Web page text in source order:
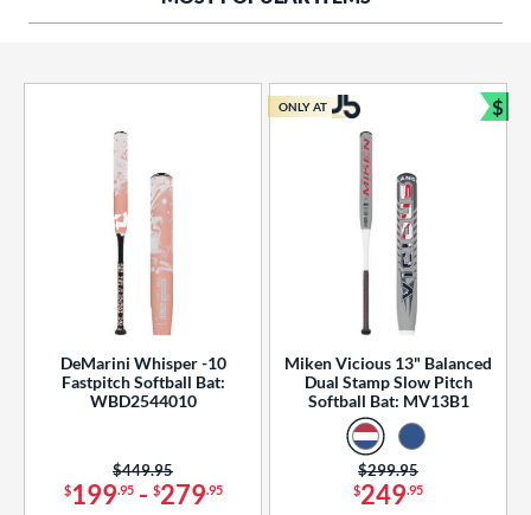
Rating
DeMarini Whisper -10
Fastpitch Softball Bat:
WBD2544010
$199.95- $279.95
Price was:
$449.95
Miken Vicious 13" Balanced
Dual Stamp Slow Pitch
Softball Bat: MV13B1
$249.95
Price was:
$299.95
ONLY AT $